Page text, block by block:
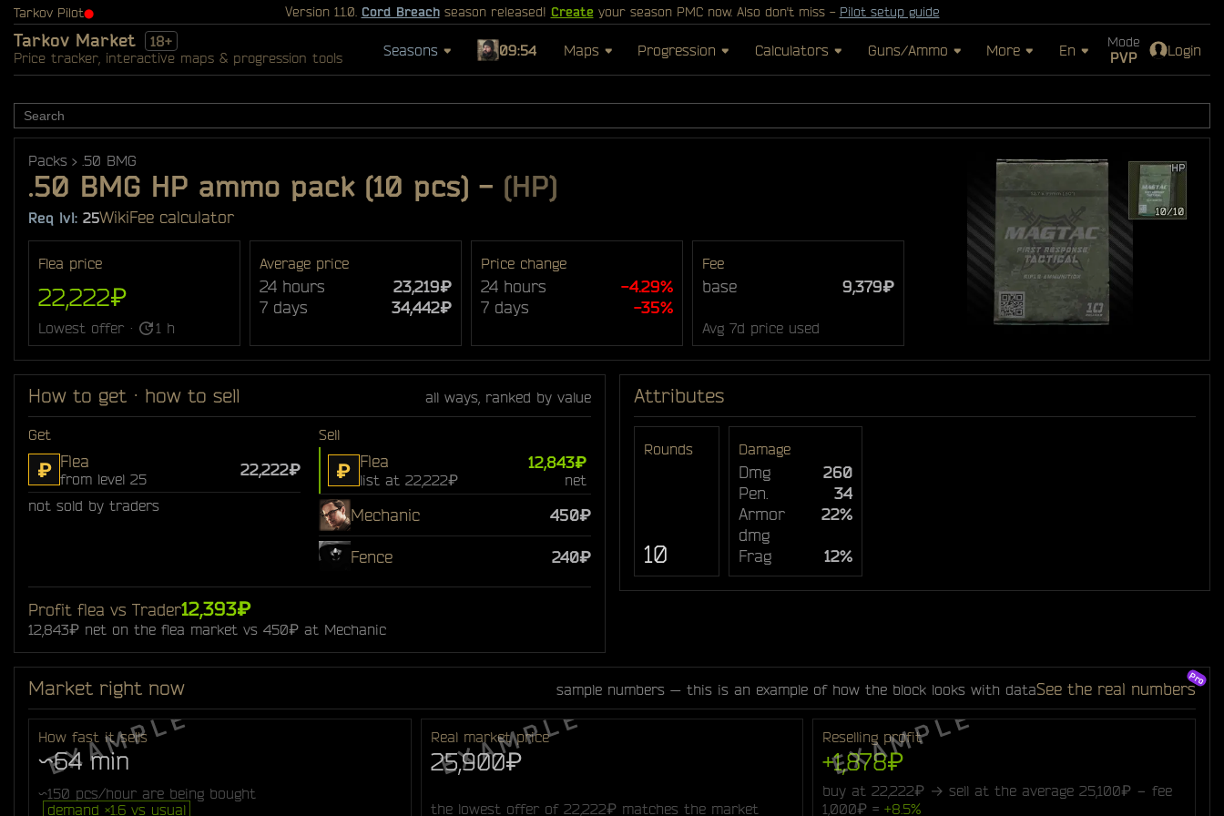
Tarkov Pilot⬤ Version 1.1.0. Cord Breachseason released! Create your season PMC now. Also don't miss - Pilot setup guide
Tarkov Market 18+
Price tracker, interactive maps & progression tools Seasons 09:54 Maps Progression Calculators Guns/Ammo More En Mode
PVP Login
Packs .50 BMG
.50 BMG HP ammo pack (10 pcs) - (HP)
Req lvl: 25WikiFee calculator
Flea price
22,222₽
Lowest offer · 1 h
Average price
24 hours
23,219₽
7 days
34,442₽
Price change
24 hours
-4.29%
7 days
-35%
Fee
base 9,379₽
Avg 7d price used
How to get · how to sell all ways, ranked by value
Get
₽ Flea
from level 25
22,222₽
not sold by traders
Sell
₽ Flea
list at 22,222₽
12,843₽
net
Mechanic 450₽
Fence 240₽
Profit flea vs Trader12,393₽
12,843₽ net on the flea market vs 450₽ at Mechanic
Attributes
Rounds
10
Damage
Dmg
260
Pen.
34
Armor
dmg
22%
Frag 12%
Market right now sample numbers — this is an example of how the block looks with dataSee the real numbers
How fast it sells
~64 min
~150 pcs/hour are being bought
demand ×1.6 vs usual
Real market price
25,900₽
the lowest offer of 22,222₽ matches the market
Reselling profit
+1,878₽
buy at 22,222₽ → sell at the average 25,100₽ − fee
1,000₽ =+8.5%